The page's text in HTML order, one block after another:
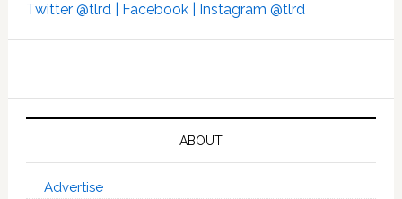
Twitter @tlrd | Facebook | Instagram @tlrd
ABOUT
Advertise